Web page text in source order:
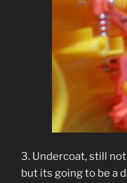
3. Undercoat, still
but its going to be a